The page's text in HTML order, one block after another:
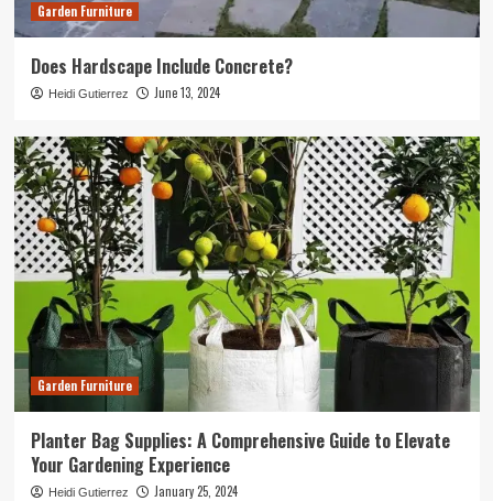
Garden Furniture
Does Hardscape Include Concrete?
Heidi Gutierrez June 13, 2024
Garden Furniture
Planter Bag Supplies: A Comprehensive Guide to Elevate
Your Gardening Experience
Heidi Gutierrez January 25, 2024